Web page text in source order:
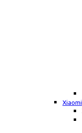
Xiaomi